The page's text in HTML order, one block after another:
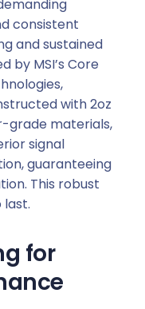
consistent
and sustained
by MSI’s Core
with 2oz
grade materials,
signal
guaranteeing
This robust
last.
for